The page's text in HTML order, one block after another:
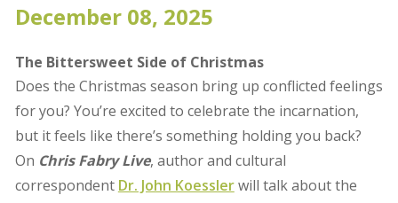
December 08, 2025
The Bittersweet Side of Christmas
Does the Christmas season bring up conflicted feelings
for you? You’re excited to celebrate the incarnation,
but it feels like there’s something holding you back?
On Chris Fabry Live, author and cultural
correspondent Dr. John Koesslerwill talk about the